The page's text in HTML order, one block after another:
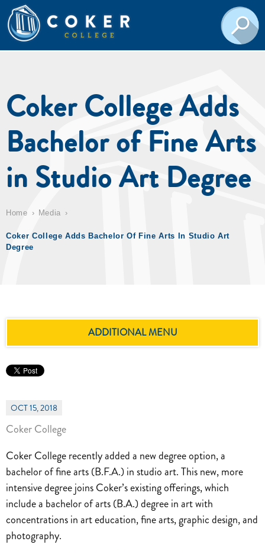
Coker College Adds
Bachelor of Fine Arts
in Studio Art Degree
Home Media
Coker College Adds Bachelor Of Fine Arts In Studio Art
Degree
ADDITIONAL MENU
OCT 15, 2018
Coker College
Coker College recently added a new degree option, a
bachelor of fine arts (B.F.A.) in studio art. This new, more
intensive degree joins Coker’s existing offerings, which
include a bachelor of arts (B.A.) degree in art with
concentrations in art education, fine arts, graphic design, and
photography.